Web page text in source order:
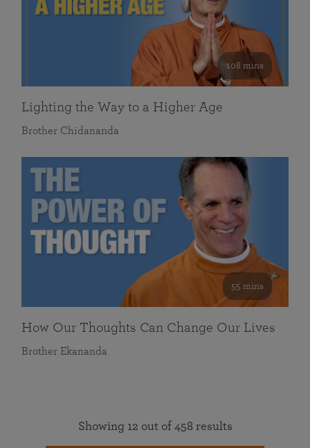
108 mins
Lighting the Way to a Higher Age
Brother Chidananda
55 mins
How Our Thoughts Can Change Our Lives
Brother Ekananda
Showing 12 out of 458 results